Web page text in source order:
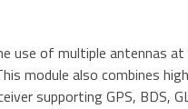
use of multiple antennas
module also combines
supporting GPS, BDS,